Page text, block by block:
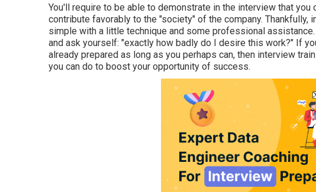
You'll require to be able to demonstrate in the interview that
contribute favorably to the "society" of the company.
simple with a little technique and some professional
and ask yourself: "exactly how badly do I desire this work?" If
already prepared as long as you perhaps can, then interview
you can do to boost your opportunity of success.